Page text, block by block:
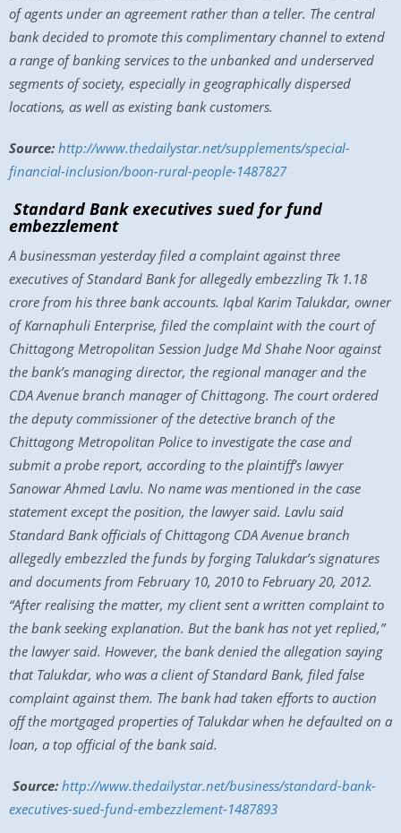
of agents under an agreement rather than a teller. The central
bank decided to promote this complimentary channel to extend
a range of banking services to the unbanked and underserved
segments of society, especially in geographically dispersed
locations, as well as existing bank customers.
Source: http://www.thedailystar.net/supplements/special-
financial-inclusion/boon-rural-people-1487827
Standard Bank executives sued for fund
embezzlement
A businessman yesterday filed a complaint against three
executives of Standard Bank for allegedly embezzling Tk 1.18
crore from his three bank accounts. Iqbal Karim Talukdar, owner
of Karnaphuli Enterprise, filed the complaint with the court of
Chittagong Metropolitan Session Judge Md Shahe Noor against
the bank’s managing director, the regional manager and the
CDA Avenue branch manager of Chittagong. The court ordered
the deputy commissioner of the detective branch of the
Chittagong Metropolitan Police to investigate the case and
submit a probe report, according to the plaintiff’s lawyer
Sanowar Ahmed Lavlu. No name was mentioned in the case
statement except the position, the lawyer said. Lavlu said
Standard Bank officials of Chittagong CDA Avenue branch
allegedly embezzled the funds by forging Talukdar’s signatures
and documents from February 10, 2010 to February 20, 2012.
“After realising the matter, my client sent a written complaint to
the bank seeking explanation. But the bank has not yet replied,”
the lawyer said. However, the bank denied the allegation saying
that Talukdar, who was a client of Standard Bank, filed false
complaint against them. The bank had taken efforts to auction
off the mortgaged properties of Talukdar when he defaulted on a
loan, a top official of the bank said.
Source: http://www.thedailystar.net/business/standard-bank-
executives-sued-fund-embezzlement-1487893